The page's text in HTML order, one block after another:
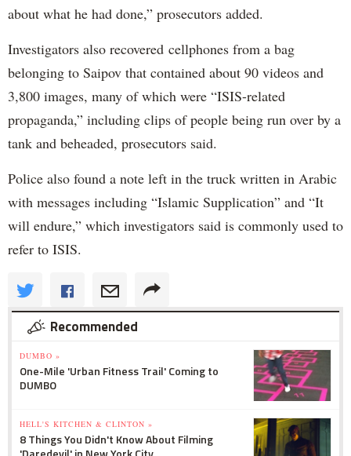
about what he had done,” prosecutors added.
Investigators also recovered cellphones from a bag
belonging to Saipov that contained about 90 videos and
3,800 images, many of which were “ISIS-related
propaganda,” including clips of people being run over by a
tank and beheaded, prosecutors said.
Police also found a note left in the truck written in Arabic
with messages including “Islamic Supplication” and “It
will endure,” which investigators said is commonly used to
refer to ISIS.
Recommended
DUMBO »
One-Mile 'Urban Fitness Trail' Coming to
DUMBO
HELL'S KITCHEN & CLINTON »
8 Things You Didn't Know About Filming